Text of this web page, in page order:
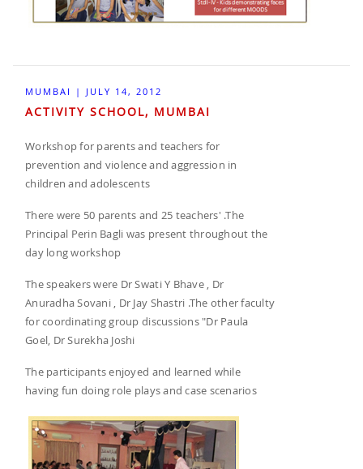
MUMBAI | JULY 14, 2012
ACTIVITY SCHOOL, MUMBAI
Workshop for parents and teachers for
prevention and violence and aggression in
children and adolescents
There were 50 parents and 25 teachers' .The
Principal Perin Bagli was present throughout the
day long workshop
The speakers were Dr Swati Y Bhave , Dr
Anuradha Sovani , Dr Jay Shastri .The other faculty
for coordinating group discussions "Dr Paula
Goel, Dr Surekha Joshi
The participants enjoyed and learned while
having fun doing role plays and case scenarios